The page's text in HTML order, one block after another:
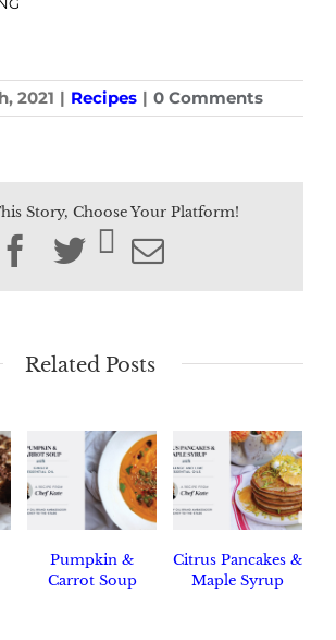
2021 | Recipes | 0 Comments
Story, Choose Your Platform!
Facebook
TwitterEmail
Related Posts
Pumpkin &
Carrot Soup
Citrus Pancakes &
Maple Syrup